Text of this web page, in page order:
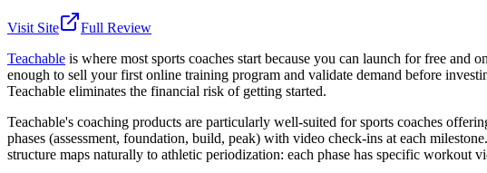
Visit Site
Full Review
Teachable is where most sports coaches start because you can launch for free
enough to sell your first online training program and validate demand before
Teachable eliminates the financial risk of getting started.
Teachable's coaching products are particularly well-suited for sports coaches
phases (assessment, foundation, build, peak) with video check-ins at each
structure maps naturally to athletic periodization: each phase has specific workout